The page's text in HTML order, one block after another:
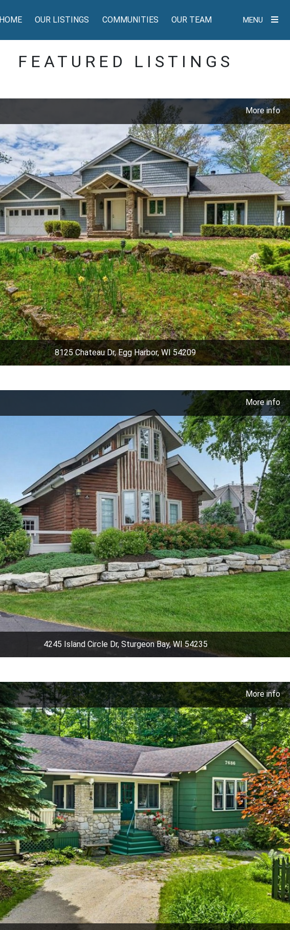
HOME OUR LISTINGS COMMUNITIES OUR TEAM MENU
FEATURED LISTINGS
More info
8125 Chateau Dr, Egg Harbor, WI 54209
More info
4245 Island Circle Dr, Sturgeon Bay, WI 54235
More info